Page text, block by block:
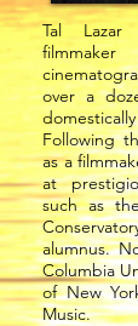
Tal Lazar
over a
Following
as a
at
such as
alumnus.
Columbia
of New
Music.